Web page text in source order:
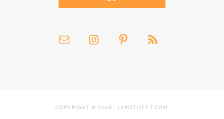
COPYRIGHT © 2026 · IAMSTUFFT.COM